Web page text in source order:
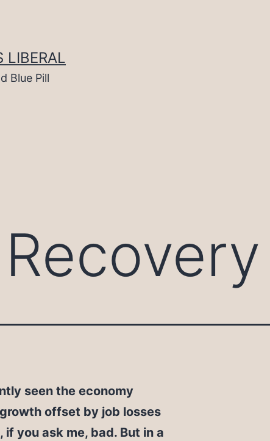
LIBERAL
Blue Pill
seen the economy
offset by job losses
you ask me, bad. But in a